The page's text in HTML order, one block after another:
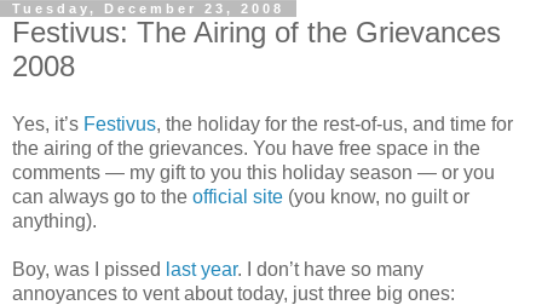
Tuesday, December 23, 2008
Festivus: The Airing of the Grievances
2008
Yes, it’s Festivus, the holiday for the rest-of-us, and time for
the airing of the grievances. You have free space in the
comments — my gift to you this holiday season — or you
can always go to the official site (you know, no guilt or
anything).
Boy, was I pissed last year. I don’t have so many
annoyances to vent about today, just three big ones: